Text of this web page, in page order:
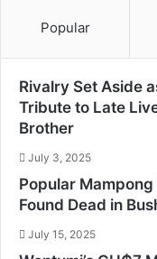
Popular
Rivalry Set Aside
Tribute to Late
Brother
July 3, 2025
Popular Mampong
Found Dead in
July 15, 2025